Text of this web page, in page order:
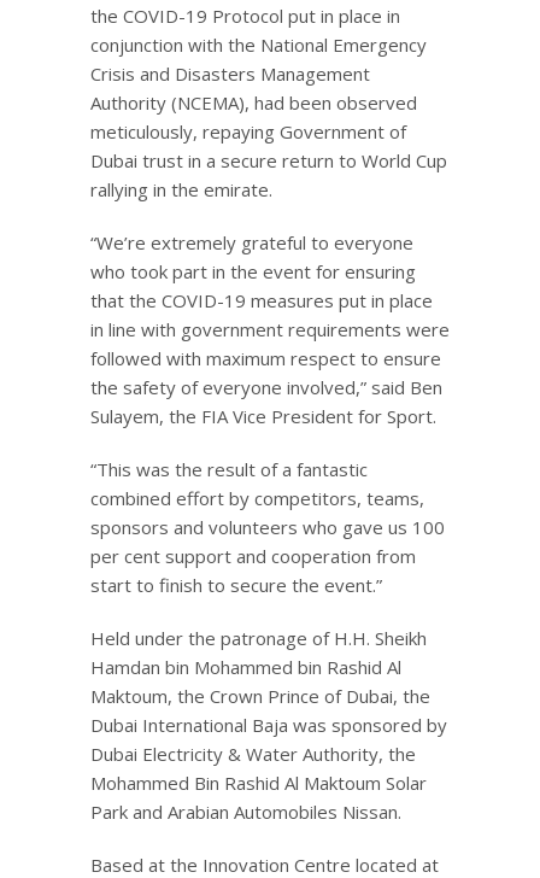
the COVID-19 Protocol put in place in
conjunction with the National Emergency
Crisis and Disasters Management
Authority (NCEMA), had been observed
meticulously, repaying Government of
Dubai trust in a secure return to World Cup
rallying in the emirate.
“We’re extremely grateful to everyone
who took part in the event for ensuring
that the COVID-19 measures put in place
in line with government requirements were
followed with maximum respect to ensure
the safety of everyone involved,” said Ben
Sulayem, the FIA Vice President for Sport.
“This was the result of a fantastic
combined effort by competitors, teams,
sponsors and volunteers who gave us 100
per cent support and cooperation from
start to finish to secure the event.”
Held under the patronage of H.H. Sheikh
Hamdan bin Mohammed bin Rashid Al
Maktoum, the Crown Prince of Dubai, the
Dubai International Baja was sponsored by
Dubai Electricity & Water Authority, the
Mohammed Bin Rashid Al Maktoum Solar
Park and Arabian Automobiles Nissan.
Based at the Innovation Centre located at